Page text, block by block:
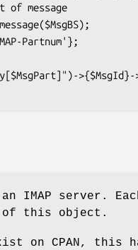
IMAP server.
of this object.
on CPAN, this